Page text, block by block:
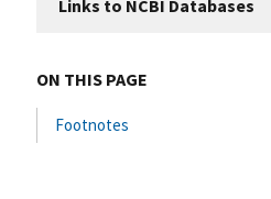
Links to NCBI Databases
ON THIS PAGE
Footnotes